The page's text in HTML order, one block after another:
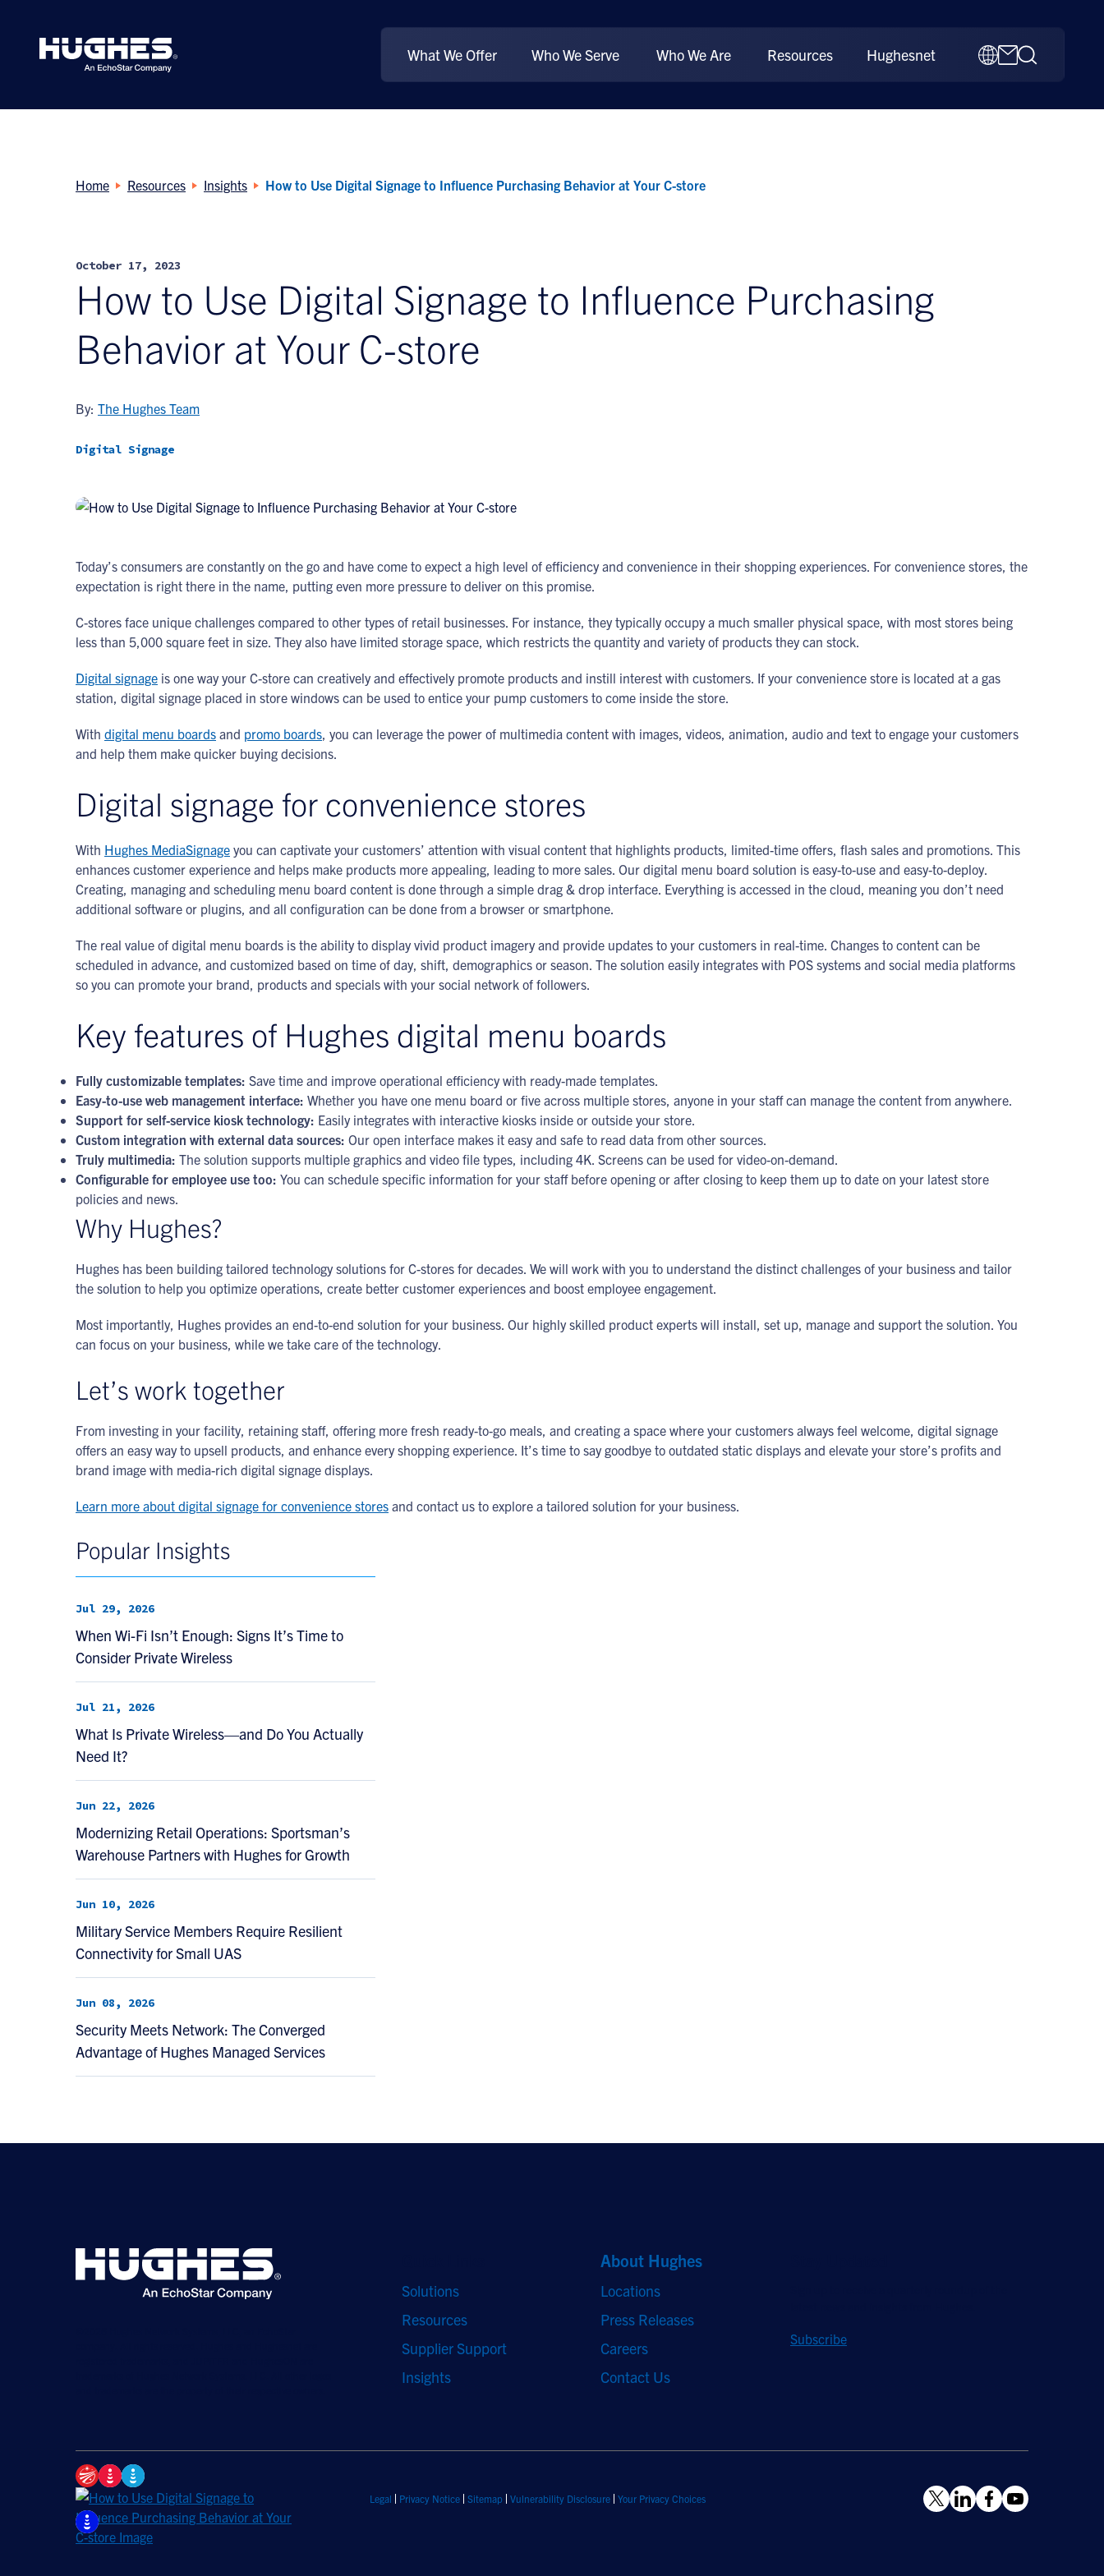
What We Offer Who We Serve Who We Are Resources Hughesnet
Home Resources Insights How to Use Digital Signage to Influence Purchasing Behavior at Your C-store
October 17, 2023
How to Use Digital Signage to Influence Purchasing
Behavior at Your C-store
By: The Hughes Team
Digital Signage
Today’s consumers are constantly on the go and have come to expect a high level of efficiency and convenience in their shopping experiences. For convenience stores, the
expectation is right there in the name, putting even more pressure to deliver on this promise.
C-stores face unique challenges compared to other types of retail businesses. For instance, they typically occupy a much smaller physical space, with most stores being
less than 5,000 square feet in size. They also have limited storage space, which restricts the quantity and variety of products they can stock.
Digital signage is one way your C-store can creatively and effectively promote products and instill interest with customers. If your convenience store is located at a gas
station, digital signage placed in store windows can be used to entice your pump customers to come inside the store.
With digital menu boards and promo boards, you can leverage the power of multimedia content with images, videos, animation, audio and text to engage your customers
and help them make quicker buying decisions.
Digital signage for convenience stores
With Hughes MediaSignage you can captivate your customers’ attention with visual content that highlights products, limited-time offers, flash sales and promotions. This
enhances customer experience and helps make products more appealing, leading to more sales. Our digital menu board solution is easy-to-use and easy-to-deploy.
Creating, managing and scheduling menu board content is done through a simple drag & drop interface. Everything is accessed in the cloud, meaning you don’t need
additional software or plugins, and all configuration can be done from a browser or smartphone.
The real value of digital menu boards is the ability to display vivid product imagery and provide updates to your customers in real-time. Changes to content can be
scheduled in advance, and customized based on time of day, shift, demographics or season. The solution easily integrates with POS systems and social media platforms
so you can promote your brand, products and specials with your social network of followers.
Key features of Hughes digital menu boards
Fully customizable templates: Save time and improve operational efficiency with ready-made templates.
Easy-to-use web management interface: Whether you have one menu board or five across multiple stores, anyone in your staff can manage the content from anywhere.
Support for self-service kiosk technology: Easily integrates with interactive kiosks inside or outside your store.
Custom integration with external data sources: Our open interface makes it easy and safe to read data from other sources.
Truly multimedia: The solution supports multiple graphics and video file types, including 4K. Screens can be used for video-on-demand.
Configurable for employee use too: You can schedule specific information for your staff before opening or after closing to keep them up to date on your latest store
policies and news.
Why Hughes?
Hughes has been building tailored technology solutions for C-stores for decades. We will work with you to understand the distinct challenges of your business and tailor
the solution to help you optimize operations, create better customer experiences and boost employee engagement.
Most importantly, Hughes provides an end-to-end solution for your business. Our highly skilled product experts will install, set up, manage and support the solution. You
can focus on your business, while we take care of the technology.
Let’s work together
From investing in your facility, retaining staff, offering more fresh ready-to-go meals, and creating a space where your customers always feel welcome, digital signage
offers an easy way to upsell products, and enhance every shopping experience. It’s time to say goodbye to outdated static displays and elevate your store’s profits and
brand image with media-rich digital signage displays.
Learn more about digital signage for convenience stores and contact us to explore a tailored solution for your business.
Popular Insights
Jul 29, 2026
When Wi-Fi Isn’t Enough: Signs It’s Time to
Consider Private Wireless
Jul 21, 2026
What Is Private Wireless—and Do You Actually
Need It?
Jun 22, 2026
Modernizing Retail Operations: Sportsman’s
Warehouse Partners with Hughes for Growth
Jun 10, 2026
Military Service Members Require Resilient
Connectivity for Small UAS
Jun 08, 2026
Security Meets Network: The Converged
Advantage of Hughes Managed Services
Solutions
Resources
Supplier Support
Insights
About Hughes
Locations
Press Releases
Careers
Contact Us
Subscribe
Legal Privacy Notice Sitemap Vulnerability Disclosure Your Privacy Choices